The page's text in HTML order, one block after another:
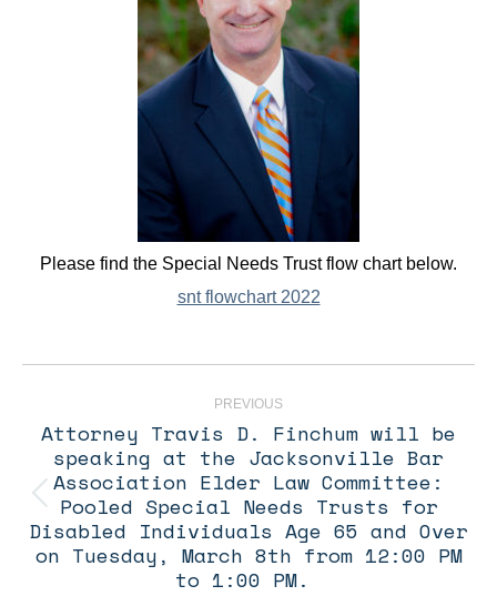
Please find the Special Needs Trust flow chart below.
snt flowchart 2022
Post
navigationPREVIOUS
Previous
post:
Attorney Travis D. Finchum will be
speaking at the Jacksonville Bar
Association Elder Law Committee:
Pooled Special Needs Trusts for
Disabled Individuals Age 65 and Over
on Tuesday, March 8th from 12:00 PM
to 1:00 PM.